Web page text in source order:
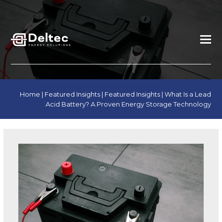
Home | Featured Insights| Featured Insights| What Is a Lead
Acid Battery? A Proven Energy Storage Technology